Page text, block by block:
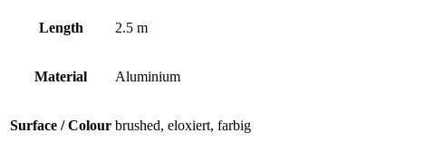
Length 2.5 m
Material Aluminium
Surface / Colour brushed, eloxiert, farbig